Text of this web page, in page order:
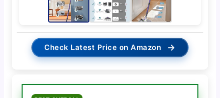
Check Latest Price on Amazon →